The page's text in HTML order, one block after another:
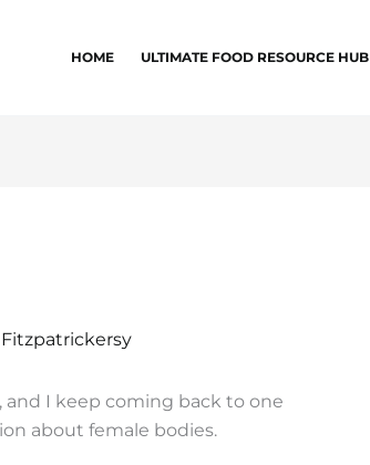
HOME ULTIMATE FOOD RESOURCE HUB
I keep coming back to one
about female bodies.